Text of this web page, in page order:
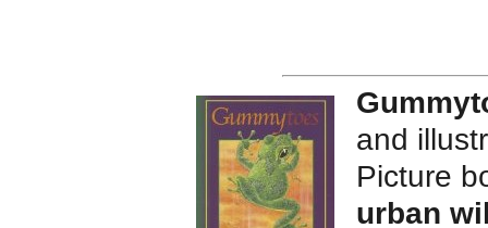
and
Picture
urban